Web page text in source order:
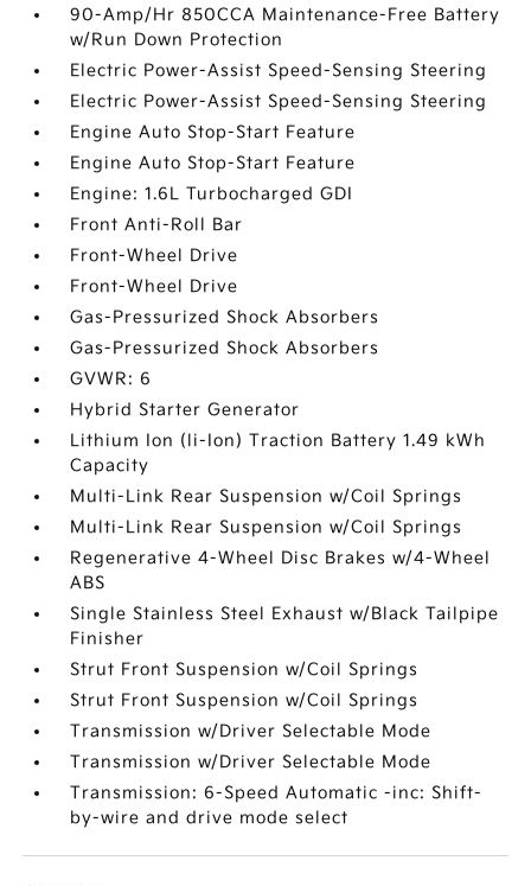
90-Amp/Hr 850CCA Maintenance-Free Battery
w/Run Down Protection
Electric Power-Assist Speed-Sensing Steering
Electric Power-Assist Speed-Sensing Steering
Engine Auto Stop-Start Feature
Engine Auto Stop-Start Feature
Engine: 1.6L Turbocharged GDI
Front Anti-Roll Bar
Front-Wheel Drive
Front-Wheel Drive
Gas-Pressurized Shock Absorbers
Gas-Pressurized Shock Absorbers
GVWR: 6
Hybrid Starter Generator
Lithium Ion (li-Ion) Traction Battery 1.49 kWh
Capacity
Multi-Link Rear Suspension w/Coil Springs
Multi-Link Rear Suspension w/Coil Springs
Regenerative 4-Wheel Disc Brakes w/4-Wheel
ABS
Single Stainless Steel Exhaust w/Black Tailpipe
Finisher
Strut Front Suspension w/Coil Springs
Strut Front Suspension w/Coil Springs
Transmission w/Driver Selectable Mode
Transmission w/Driver Selectable Mode
Transmission: 6-Speed Automatic -inc: Shift-
by-wire and drive mode select